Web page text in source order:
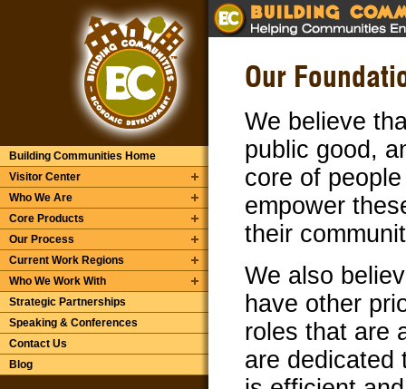
Building Communities Home
Visitor Center
Who We Are
Core Products
Our Process
Current Work Regions
Who We Work With
Strategic Partnerships
Speaking & Conferences
Contact Us
Blog
Our
We believe
public good,
core of
empower
their
We also
have other
roles that are
are dedicated